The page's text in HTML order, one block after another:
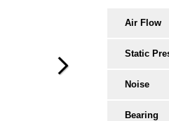
Air Flow
Static
Noise
Bearing